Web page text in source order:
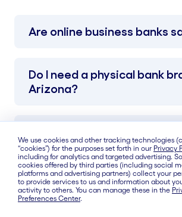
Are online business banks
Do I need a physical bank
Arizona?
Which bank has no monthly
We use cookies and other tracking technologies
“cookies”) for the purposes set forth in our Privacy
including for analytics and targeted advertising.
cookies offered by third parties (including social
platforms and advertising partners) collect your
to provide services to us and information about
activity to others. You can manage these in the
Preferences Center.